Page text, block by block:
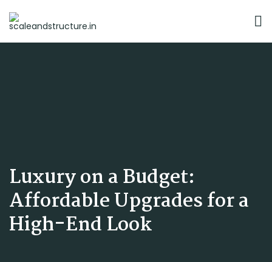
Luxury on a Budget:
Affordable Upgrades for a
High-End Look